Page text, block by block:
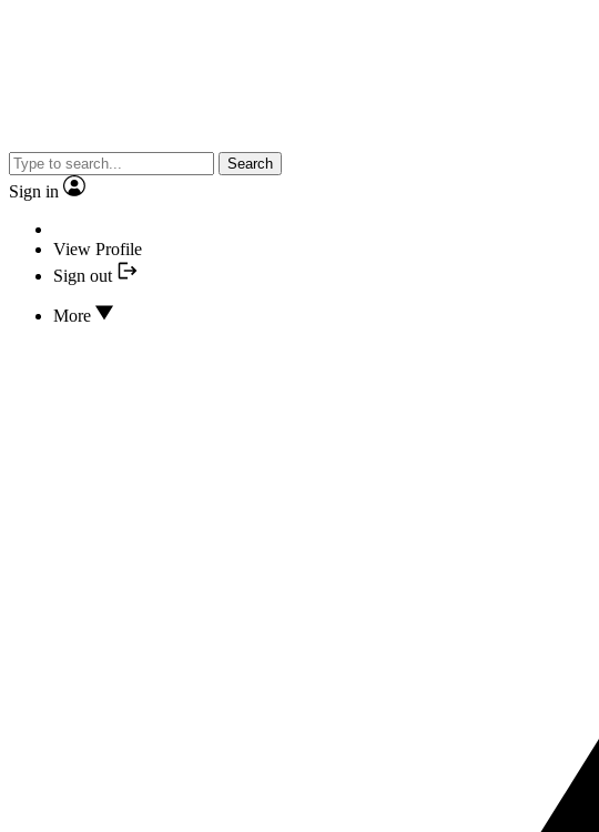
Search
Sign in
View Profile
Sign out
More